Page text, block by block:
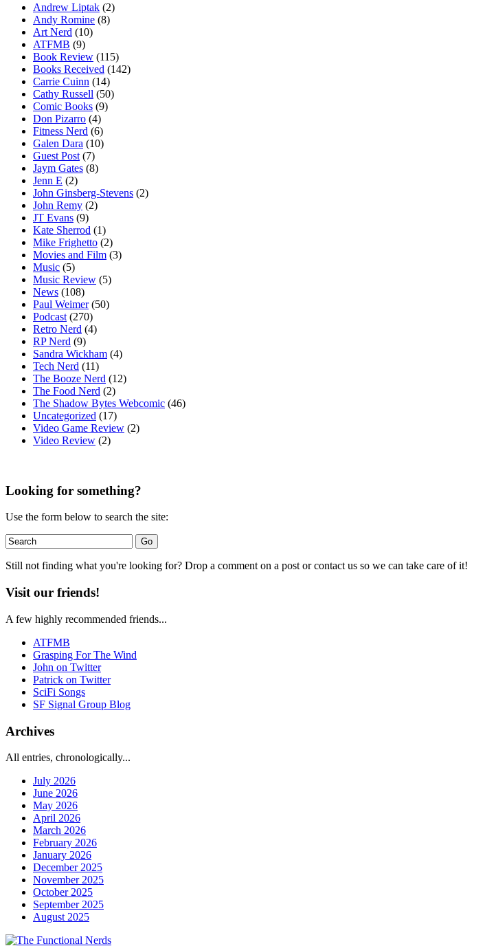
Andrew Liptak (2)
Andy Romine (8)
Art Nerd (10)
ATFMB (9)
Book Review (115)
Books Received (142)
Carrie Cuinn (14)
Cathy Russell (50)
Comic Books (9)
Don Pizarro (4)
Fitness Nerd (6)
Galen Dara (10)
Guest Post (7)
Jaym Gates (8)
Jenn E (2)
John Ginsberg-Stevens (2)
John Remy (2)
JT Evans (9)
Kate Sherrod (1)
Mike Frighetto (2)
Movies and Film (3)
Music (5)
Music Review (5)
News (108)
Paul Weimer(50)
Podcast (270)
Retro Nerd (4)
RP Nerd (9)
Sandra Wickham (4)
Tech Nerd (11)
The Booze Nerd (12)
The Food Nerd (2)
The Shadow Bytes Webcomic (46)
Uncategorized (17)
Video Game Review (2)
Video Review (2)
Looking for something?
Use the form below to search the site:
Still not finding what you're looking for? Drop a comment on a post or contact us so we can take care of it!
Visit our friends!
A few highly recommended friends...
ATFMB
Grasping For The Wind
John on Twitter
Patrick on Twitter
SciFi Songs
SF Signal Group Blog
Archives
All entries, chronologically...
July 2026
June 2026
May 2026
April 2026
March 2026
February 2026
January 2026
December 2025
November 2025
October 2025
September 2025
August 2025